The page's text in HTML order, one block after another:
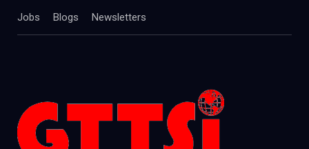
Jobs Blogs Newsletters